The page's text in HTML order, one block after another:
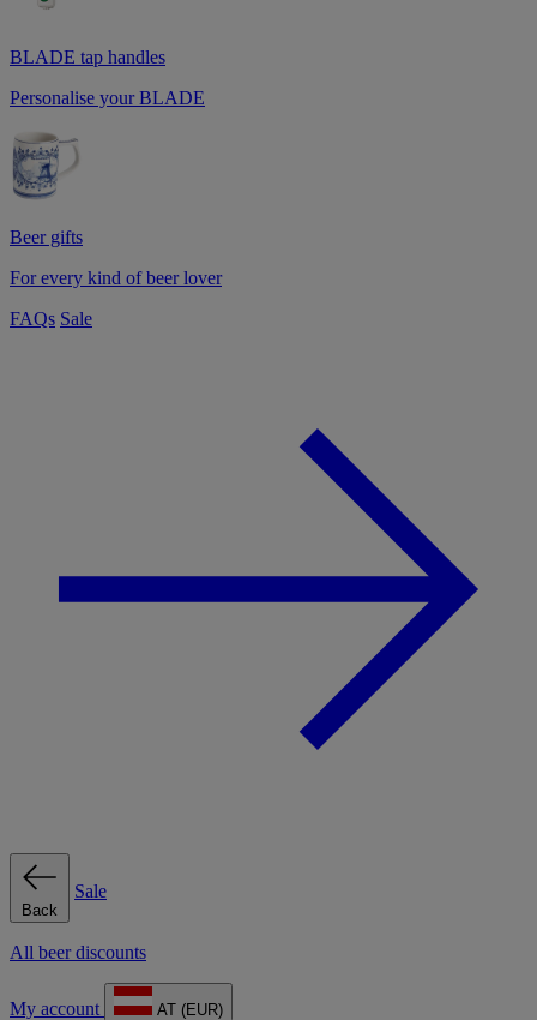
BLADE tap handles
Personalise your BLADE
Beer gifts
For every kind of beer lover
FAQs Sale
Back
Sale
All beer discounts
My account AT (EUR)